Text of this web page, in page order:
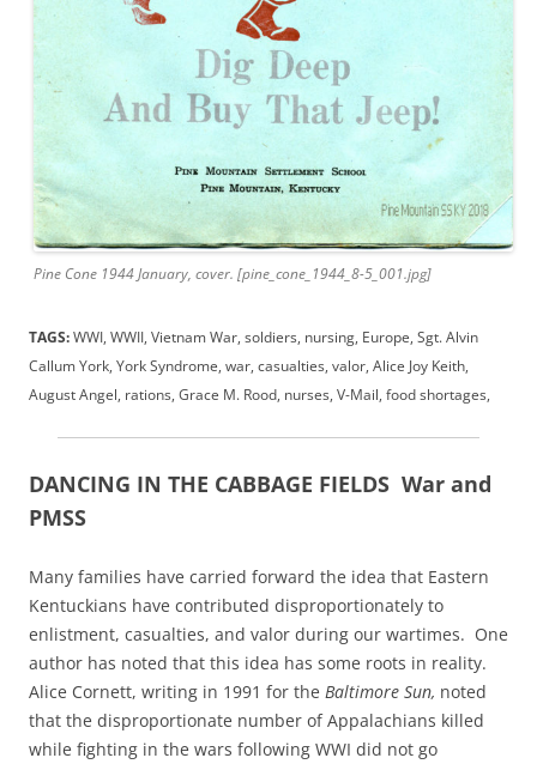
Pine Cone 1944 January, cover. [pine_cone_1944_8-5_001.jpg]
TAGS:WWI, WWII, Vietnam War, soldiers, nursing, Europe, Sgt. Alvin
Callum York, York Syndrome, war, casualties, valor, Alice Joy Keith,
August Angel, rations, Grace M. Rood, nurses, V-Mail, food shortages,
DANCING IN THE CABBAGE FIELDS War and
PMSS
Many families have carried forward the idea that Eastern
Kentuckians have contributed disproportionately to
enlistment, casualties, and valor during our wartimes. One
author has noted that this idea has some roots in reality.
Alice Cornett, writing in 1991 for the Baltimore Sun, noted
that the disproportionate number of Appalachians killed
while fighting in the wars following WWI did not go